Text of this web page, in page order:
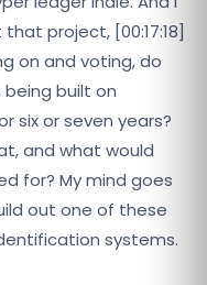
project, [00:17:18]
on and voting, do
built on
six or seven years?
and what would
for? My mind goes
out one of these
systems.